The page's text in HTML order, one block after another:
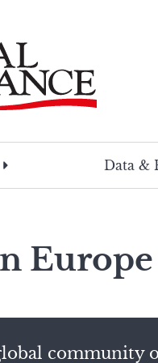
Data &
Europe
community